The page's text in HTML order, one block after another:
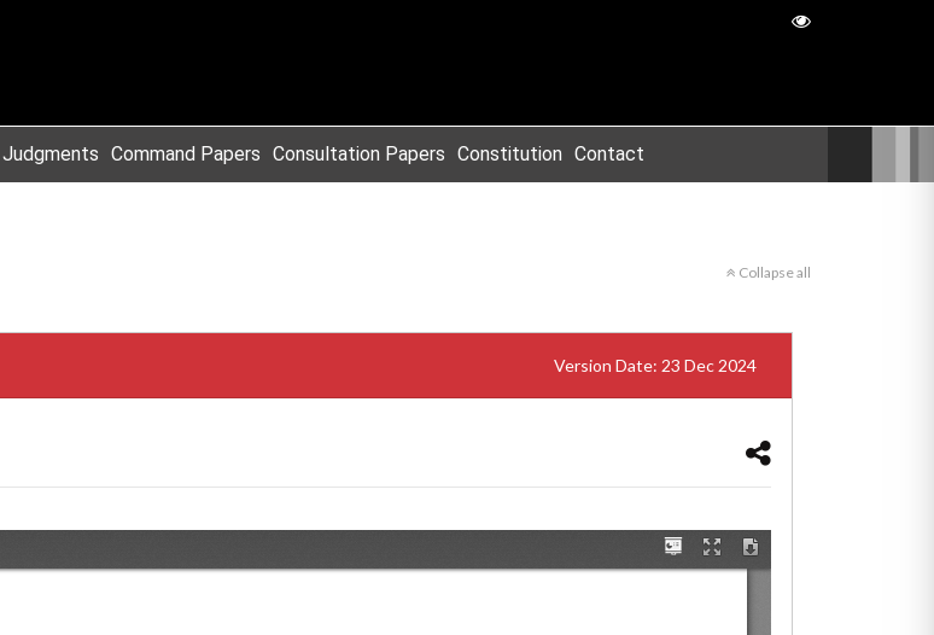
Command Papers Consultation Papers Constitution Contact
Collapse all
Version Date: 23 Dec 2024